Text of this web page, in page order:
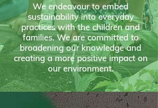
We endeavour to embed
sustainability into everyday
practices with the children and
families. We are committed to
broadening our knowledge and
creating a more positive impact on
our environment.